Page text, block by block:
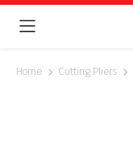
Home Cutting Pliers